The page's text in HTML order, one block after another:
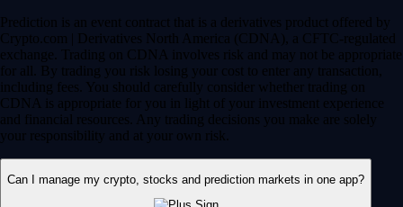
Prediction is an event contract that is a derivatives product offered by
Crypto.com | Derivatives North America (CDNA), a CFTC-regulated
exchange. Trading on CDNA involves risk and may not be appropriate
for all. By trading you risk losing your cost to enter any transaction,
including fees. You should carefully consider whether trading on
CDNA is appropriate for you in light of your investment experience
and financial resources. Any trading decisions you make are solely
your responsibility and at your own risk.
Can I manage my crypto, stocks and prediction markets in one app?